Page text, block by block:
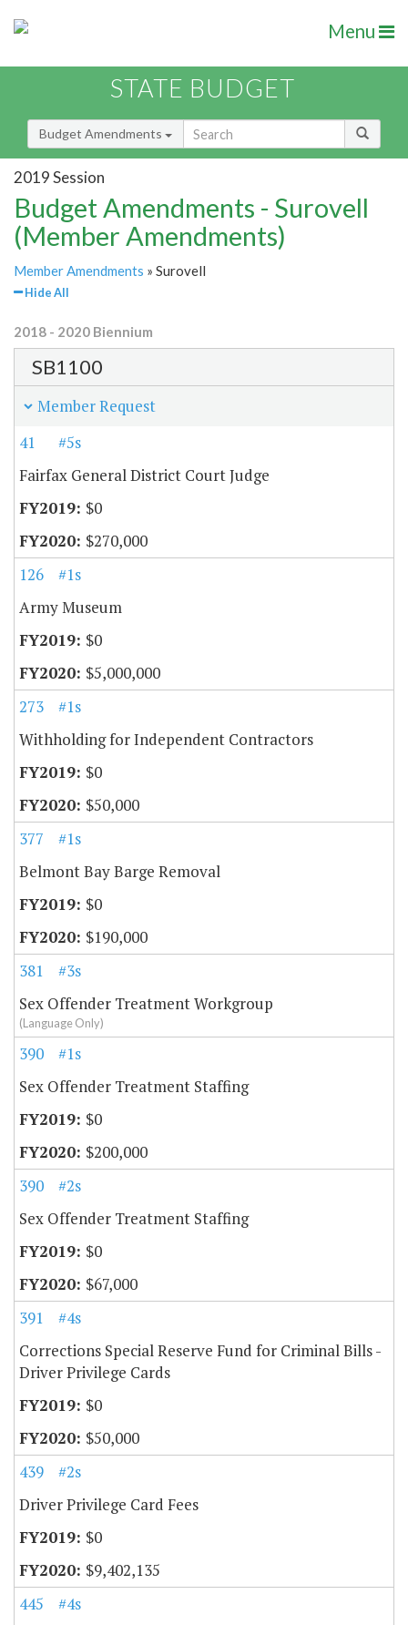
Menu
STATE BUDGET
Budget Amendments
2019 Session
Budget Amendments - Surovell
(Member Amendments)
Member Amendments » Surovell
Hide All
2018 - 2020 Biennium
SB1100
Member Request
41
#5s
Fairfax General District Court Judge
$0
$270,000
126
#1s
Army Museum
$0
$5,000,000
273
#1s
Withholding for Independent Contractors
$0
$50,000
377
#1s
Belmont Bay Barge Removal
$0
$190,000
381
#3s
Sex Offender Treatment Workgroup
(Language Only)
390
#1s
Sex Offender Treatment Staffing
$0
$200,000
390
#2s
Sex Offender Treatment Staffing
$0
$67,000
391
#4s
Corrections Special Reserve Fund for Criminal Bills -
Driver Privilege Cards
$0
$50,000
439
#2s
Driver Privilege Card Fees
$0
$9,402,135
445
#4s